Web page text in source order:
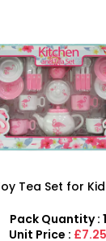
Santa Toys –
Christmas Singing
Pack Quantity : 1
Unit Price : £6.99